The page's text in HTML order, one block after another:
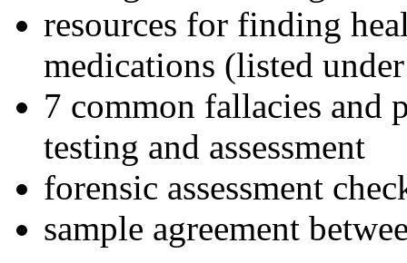
resources for finding
medications (listed
7 common fallacies and
testing and assessment
forensic assessment
sample agreement